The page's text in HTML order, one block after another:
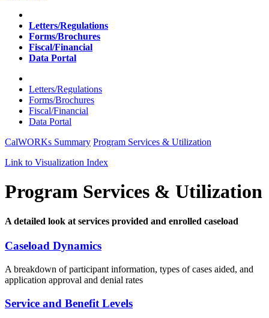
Home
Letters/Regulations
Forms/Brochures
Fiscal/Financial
Data Portal
Home
Letters/Regulations
Forms/Brochures
Fiscal/Financial
Data Portal
CalWORKs Summary Program Services & Utilization
Link to Visualization Index
Program Services & Utilization
A detailed look at services provided and enrolled caseload
Caseload Dynamics
A breakdown ofparticipant information, types of cases aided, and
application approval and denial rates
Service and Benefit Levels